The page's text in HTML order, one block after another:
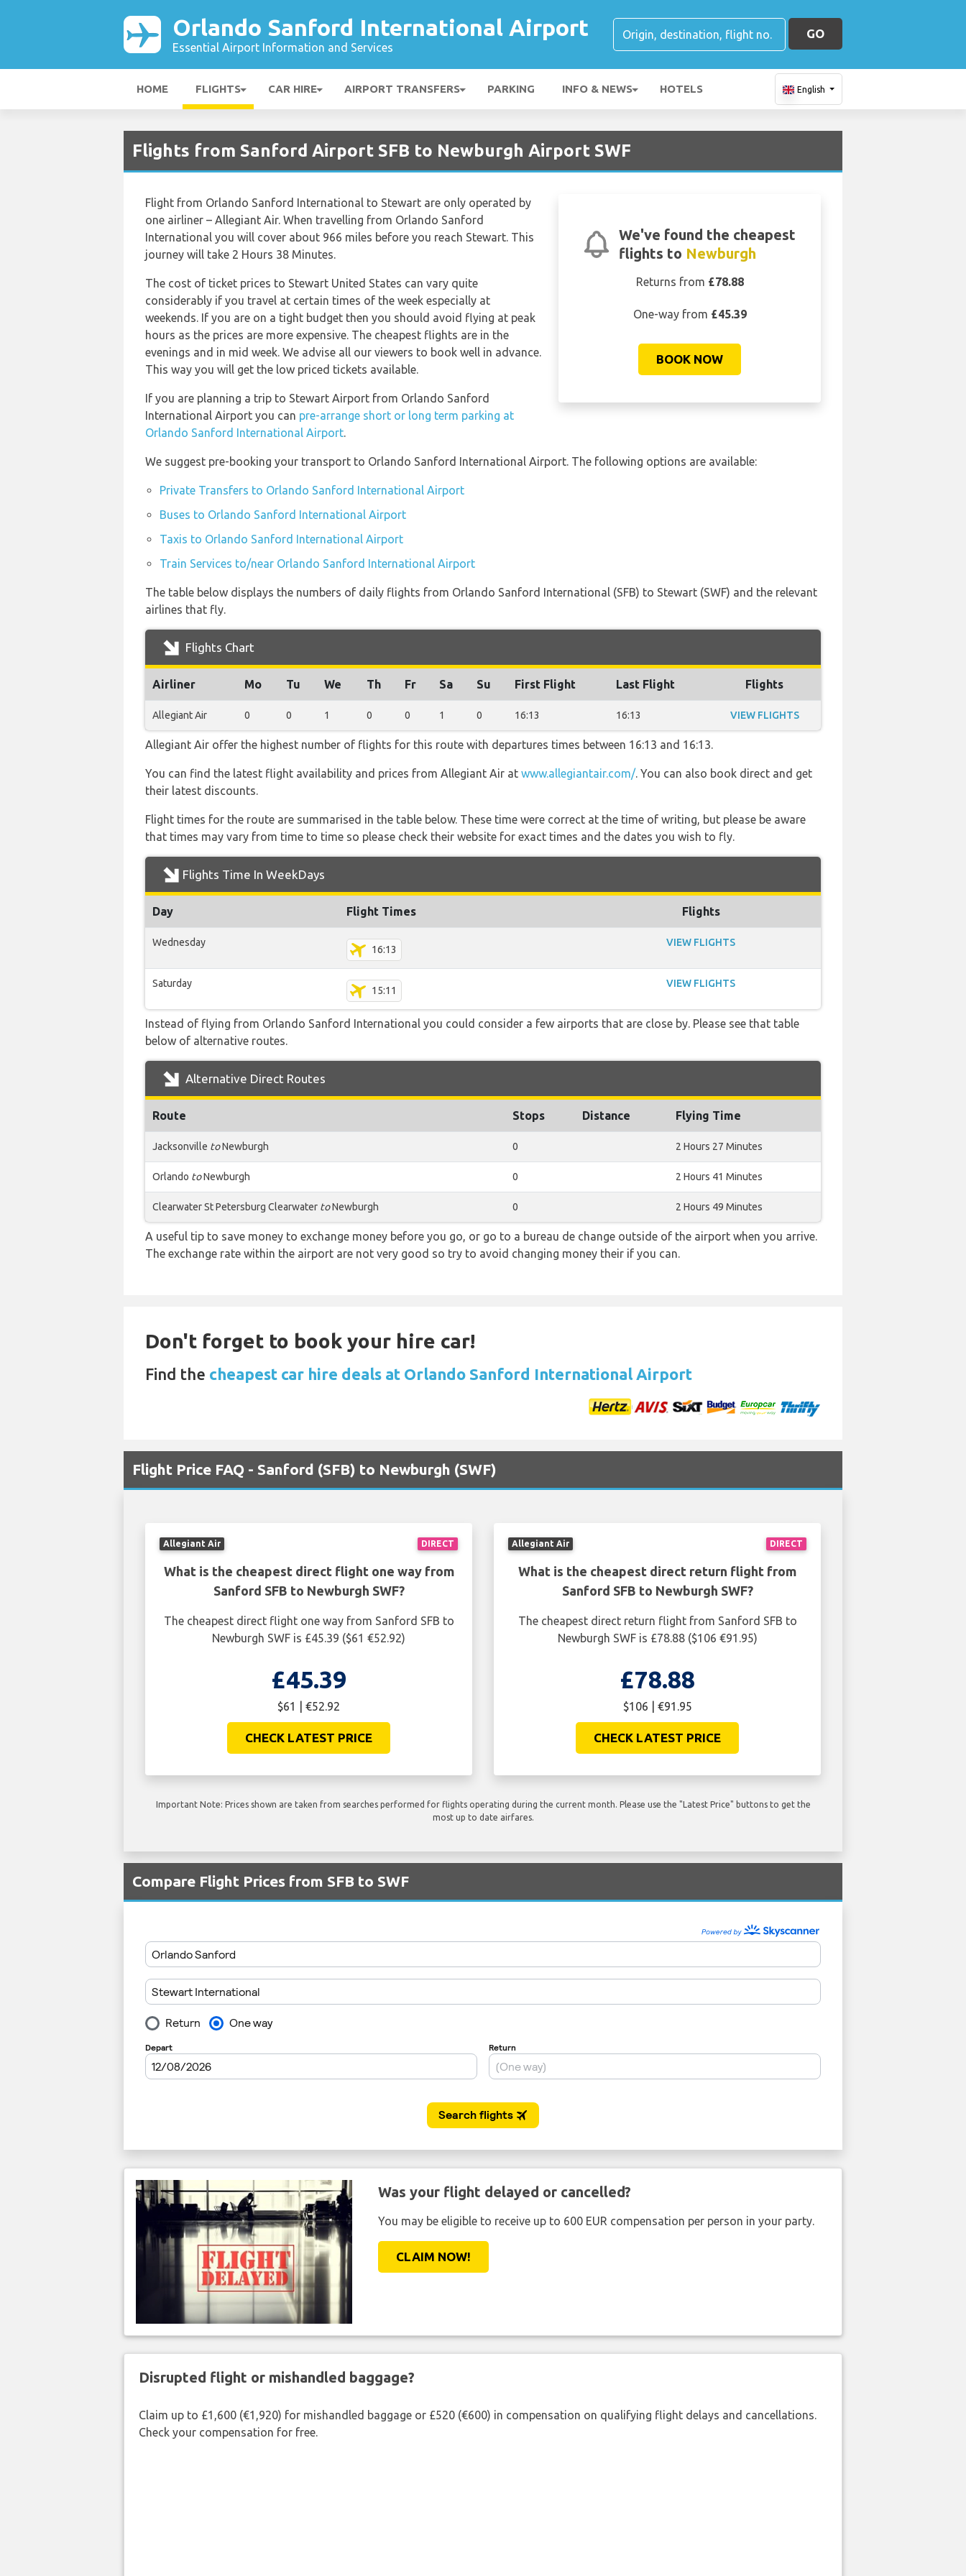
Orlando Sanford International Airport
Essential Airport Information and Services
GO
HOME FLIGHTS CAR HIRE AIRPORT TRANSFERS PARKING INFO & NEWS HOTELS English
Flights from Sanford Airport SFB to Newburgh Airport SWF
We've found the cheapest
flights to Newburgh
Returns from £78.88
One-way from £45.39
BOOK NOW
Flight from Orlando Sanford International to Stewart are only operated by
one airliner – Allegiant Air. When travelling from Orlando Sanford
International you will cover about 966 miles before you reach Stewart. This
journey will take 2 Hours 38 Minutes.
The cost of ticket prices to Stewart United States can vary quite
considerably if you travel at certain times of the week especially at
weekends. If you are on a tight budget then you should avoid flying at peak
hours as the prices are more expensive. The cheapest flights are in the
evenings and in mid week. We advise all our viewers to book well in advance.
This way you will get the low priced tickets available.
If you are planning a trip to Stewart Airport from Orlando Sanford
International Airport you can pre-arrange short or long term parking at
Orlando Sanford International Airport.
We suggest pre-booking your transport to Orlando Sanford International Airport. The following options are available:
Private Transfers to Orlando Sanford International Airport
Buses to Orlando Sanford International Airport
Taxis to Orlando Sanford International Airport
Train Services to/near Orlando Sanford International Airport
The table below displays the numbers of daily flights from Orlando Sanford International (SFB) to Stewart (SWF) and the relevant
airlines that fly.
Flights Chart
Airliner Mo Tu We Th Fr Sa Su First Flight Last Flight Flights
Allegiant Air 0 0 1 0 0 1 0 16:13 16:13 VIEW FLIGHTS
Allegiant Air offer the highest number of flights for this route with departures times between 16:13 and 16:13.
You can find the latest flight availability and prices from Allegiant Air at www.allegiantair.com/. You can also book direct and get
their latest discounts.
Flight times for the route are summarised in the table below. These time were correct at the time of writing, but please be aware
that times may vary from time to time so please check their website for exact times and the dates you wish to fly.
Flights Time In WeekDays
Day Flight Times Flights
Wednesday
16:13
VIEW FLIGHTS
Saturday
15:11
VIEW FLIGHTS
Instead of flying from Orlando Sanford International you could consider a few airports that are close by. Please see that table
below of alternative routes.
Alternative Direct Routes
Route Stops Distance Flying Time
Jacksonville toNewburgh 0 2 Hours 27 Minutes
Orlando toNewburgh 0 2 Hours 41 Minutes
Clearwater St Petersburg Clearwater toNewburgh 0 2 Hours 49 Minutes
A useful tip to save money to exchange money before you go, or go to a bureau de change outside of the airport when you arrive.
The exchange rate within the airport are not very good so try to avoid changing money their if you can.
Don't forget to book your hire car!
Find the cheapest car hire deals at Orlando Sanford International Airport
Flight Price FAQ - Sanford (SFB) to Newburgh (SWF)
DIRECT
Allegiant Air
What is the cheapest direct flight one way from
Sanford SFB to Newburgh SWF?
The cheapest direct flight one way from Sanford SFB to
Newburgh SWF is £45.39 ($61 €52.92)
£45.39
$61 | €52.92
CHECK LATEST PRICE
DIRECT
Allegiant Air
What is the cheapest direct return flight from
Sanford SFB to Newburgh SWF?
The cheapest direct return flight from Sanford SFB to
Newburgh SWF is £78.88 ($106 €91.95)
£78.88
$106 | €91.95
CHECK LATEST PRICE
Important Note: Prices shown are taken from searches performed for flights operating during the current month. Please use the "Latest Price" buttons to get the
most up to date airfares.
Compare Flight Prices from SFB to SWF
Was your flight delayed or cancelled?
You may be eligible to receive up to 600 EUR compensation per person in your party.
CLAIM NOW!
Disrupted flight or mishandled baggage?
Claim up to £1,600 (€1,920) for mishandled baggage or £520 (€600) in compensation on qualifying flight delays and cancellations.
Check your compensation for free.